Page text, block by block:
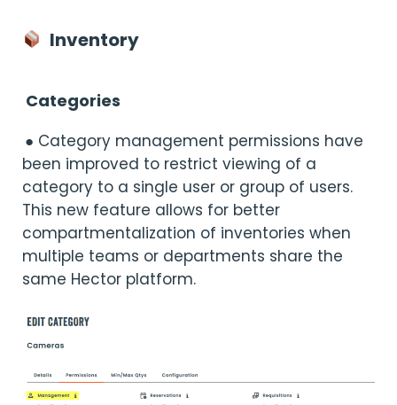
Inventory
Categories
● Category management permissions have
been improved to restrict viewing of a
category to a single user or group of users.
This new feature allows for better
compartmentalization of inventories when
multiple teams or departments share the
same Hector platform.